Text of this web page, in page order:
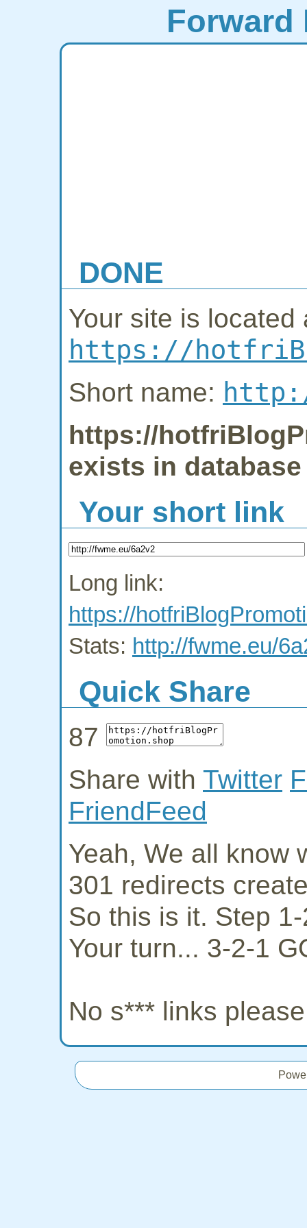
Forward
DONE
Your site is located
https://
Short name:
https://
exists in database
Your short link
Long link:
https://
Stats: http://fwme.eu/
Quick Share
87
Share with Twitter
FriendFeed
Yeah, We all know
301 redirects
So this is it. Step
Your turn... 3-2-1
No s*** links